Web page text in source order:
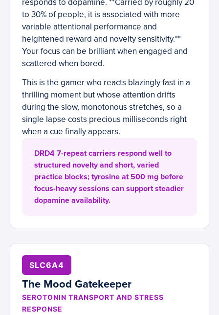
responds to dopamine. **Carried by roughly 20
to 30% of people, it is associated with more
variable attentional performance and
heightened reward and novelty sensitivity.**
Your focus can be brilliant when engaged and
scattered when bored.
This is the gamer who reacts blazingly fast in a
thrilling moment but whose attention drifts
during the slow, monotonous stretches, so a
single lapse costs precious milliseconds right
when a cue finally appears.
DRD4 7-repeat carriers respond well to
structured novelty and short, varied
practice blocks; tyrosine at 500 mg before
focus-heavy sessions can support steadier
dopamine availability.
SLC6A4
The Mood Gatekeeper
SEROTONIN TRANSPORT AND STRESS
RESPONSE